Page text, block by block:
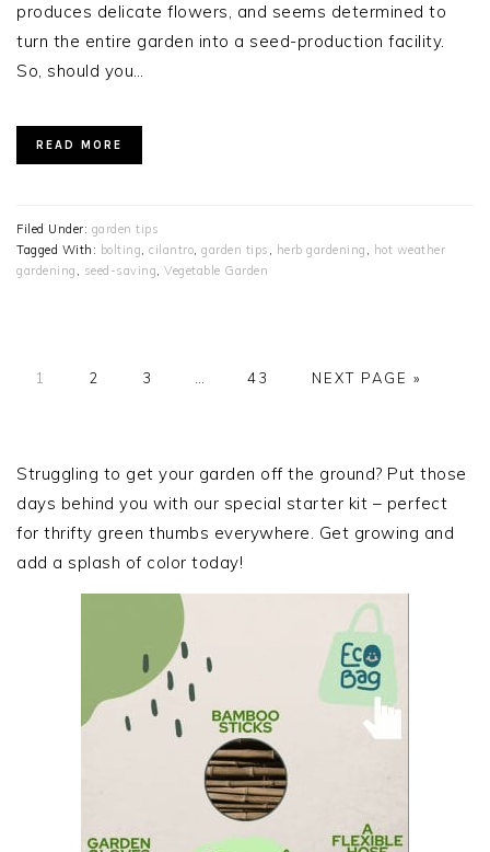
produces delicate flowers, and seems determined to
turn the entire garden into a seed-production facility.
So, should you…
READ MORE
Filed Under: garden tips
Tagged With: bolting, cilantro, garden tips , herb gardening , hot weather
gardening , seed-saving, Vegetable Garden
PAGE
1 PAGE
2 PAGE
3 … PAGE
43
GO
NEXT PAGE »
SIDEBAR
Struggling to get your garden off the ground? Put those
days behind you with our special starter kit – perfect
for thrifty green thumbs everywhere. Get growing and
add a splash of color today!